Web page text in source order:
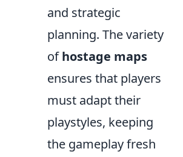
and strategic
planning. The variety
ofhostage maps
ensures that players
must adapt their
playstyles, keeping
the gameplay fresh